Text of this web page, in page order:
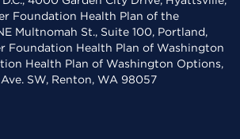
Foundation Health Plan of the
Multnomah St., Suite 100, Portland,
Foundation Health Plan of Washington
Health Plan of Washington Options,
Ave. SW, Renton, WA 98057